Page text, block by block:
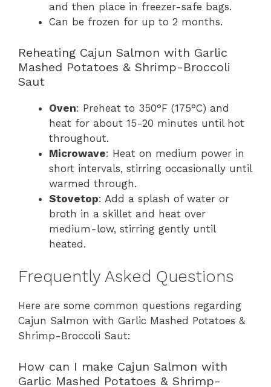
and then place in freezer-safe bags.
Can be frozen for up to 2 months.
Reheating Cajun Salmon with Garlic
Mashed Potatoes & Shrimp-Broccoli
Saut
Oven: Preheat to 350°F (175°C) and
heat for about 15-20 minutes until hot
throughout.
Microwave: Heat on medium power in
short intervals, stirring occasionally until
warmed through.
Stovetop: Add a splash of water or
broth in a skillet and heat over
medium-low, stirring gently until
heated.
Frequently Asked Questions
Here are some common questions regarding
Cajun Salmon with Garlic Mashed Potatoes &
Shrimp-Broccoli Saut:
How can I make Cajun Salmon with
Garlic Mashed Potatoes & Shrimp-